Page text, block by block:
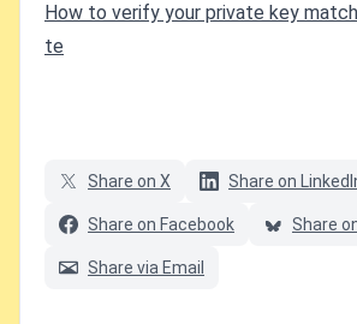
How to verify your private key
te
Share on X Share on
Share on Facebook Share
Share via Email